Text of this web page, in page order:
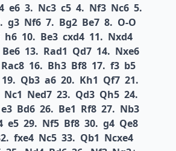
e6 3. Nc3 c5 4. Nf3 Nc6 5.
g3 Nf6 7. Bg2 Be7 8. O-O
h6 10. Be3 cxd4 11. Nxd4
Be6 13. Rad1 Qd7 14. Nxe6
Rac8 16. Bh3 Bf8 17. f3 b5
19. Qb3 a6 20. Kh1 Qf7 21.
Nc1 Ned7 23. Qd3 Qh5 24.
e3 Bd6 26. Be1 Rf8 27. Nb3
e5 29. Nf5 Bf8 30. g4 Qe8
fxe4 Nc5 33. Qb1 Ncxe4